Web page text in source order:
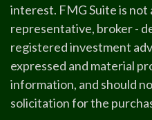
interest. FMG Suite is
representative, broker -
registered investment
expressed and material
information, and should
solicitation for the